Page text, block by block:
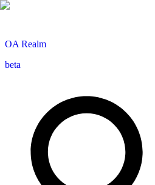
OA Realm
beta